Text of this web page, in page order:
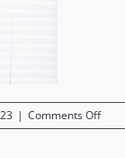
| Comments Offon